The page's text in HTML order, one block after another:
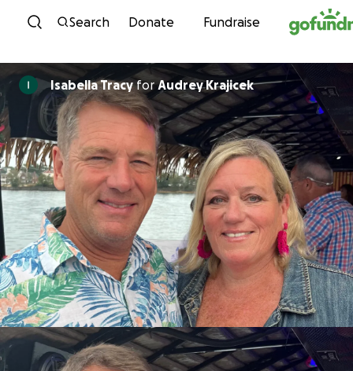
Skip to content
Search Donate Fundraise
Isabella TracyforAudrey Krajicek